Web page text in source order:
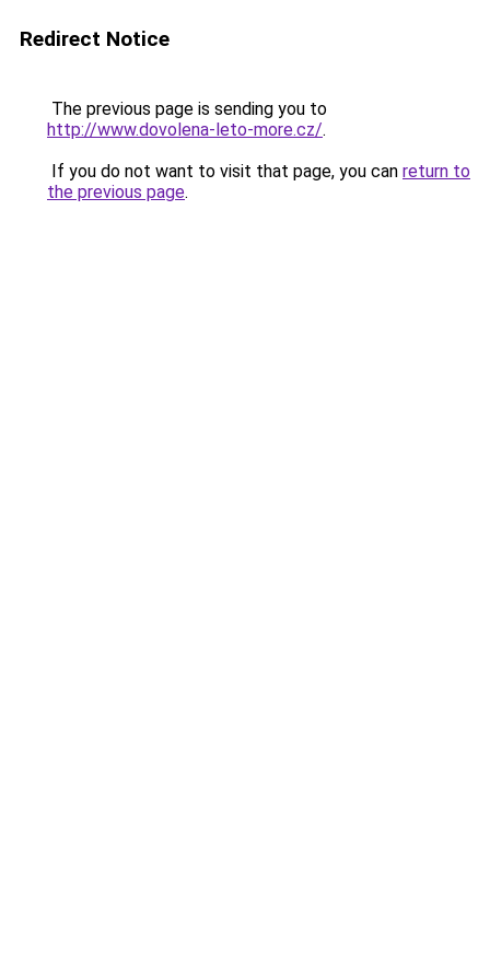
Redirect Notice
The previous page is sending you to
http://www.dovolena-leto-more.cz/.
If you do not want to visit that page, you can return to
the previous page.